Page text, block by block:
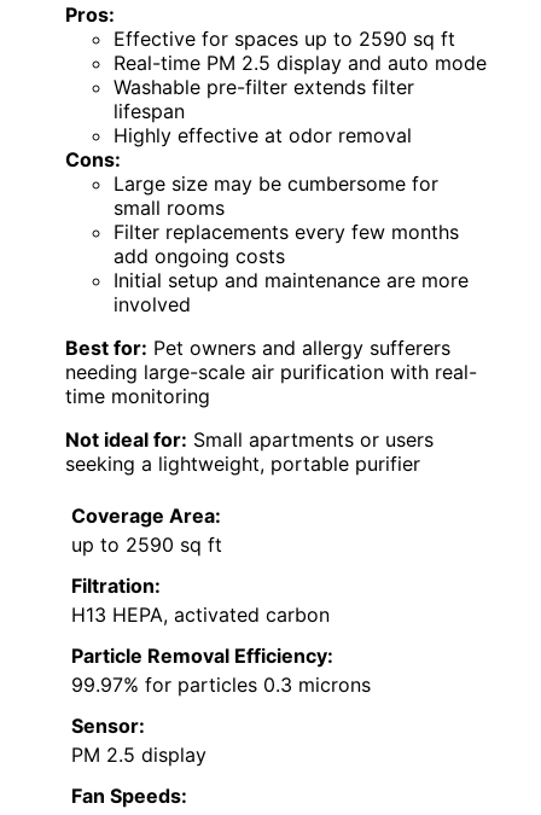
Pros:
Effective for spaces up to 2590 sq ft
Real-time PM 2.5 display and auto mode
Washable pre-filter extends filter
lifespan
Highly effective at odor removal
Cons:
Large size may be cumbersome for
small rooms
Filter replacements every few months
add ongoing costs
Initial setup and maintenance are more
involved
Best for: Pet owners and allergy sufferers
needing large-scale air purification with real-
time monitoring
Not ideal for: Small apartments or users
seeking a lightweight, portable purifier
Coverage Area:
up to 2590 sq ft
Filtration:
H13 HEPA, activated carbon
Particle Removal Efficiency:
99.97% for particles 0.3 microns
Sensor:
PM 2.5 display
Fan Speeds: